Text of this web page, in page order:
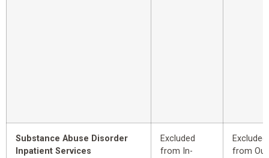
Substance Abuse Disorder
Inpatient Services
Excluded
from In-
Excluded
from